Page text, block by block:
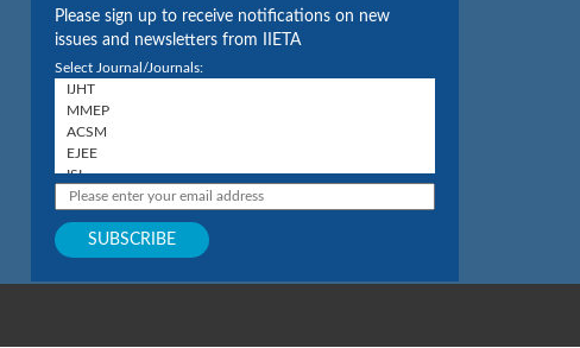
Please sign up to receive notifications on new
issues and newsletters from IIETA
Select Journal/Journals: